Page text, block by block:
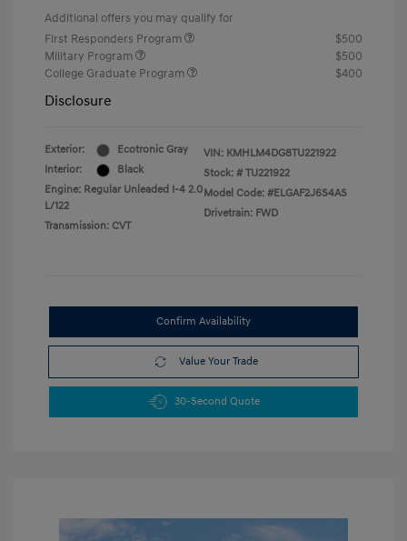
Additional offers you may qualify for
First Responders Program
$500
Military Program
$500
College Graduate Program
$400
Disclosure
Exterior:
Ecotronic Gray
Interior:
Black
Engine: Regular Unleaded I-4 2.0
L/122
Transmission: CVT
VIN: KMHLM4DG8TU221922
Stock: # TU221922
Model Code: #ELGAF2J6S4AS
Drivetrain: FWD
Confirm Availability
Value Your Trade
30-Second Quote